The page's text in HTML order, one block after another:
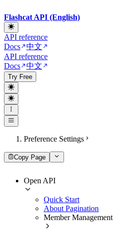
Flashcat API (English)
API reference
Docs
中文
API reference
Docs
中文
Try Free
Preference Settings
Copy Page
Open API
Quick Start
About Pagination
Member Management